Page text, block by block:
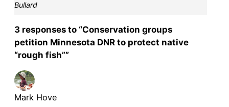
Bullard
3 responses to “Conservation groups
petition Minnesota DNR to protect native
“rough fish””
Mark Hove